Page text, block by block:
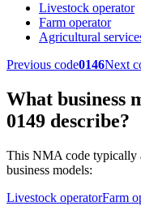
Livestock operator
Farm operator
Agricultural
Previous code0146Next
What business
0149 describe?
This NMA code typically
business models:
Livestock operatorFarm